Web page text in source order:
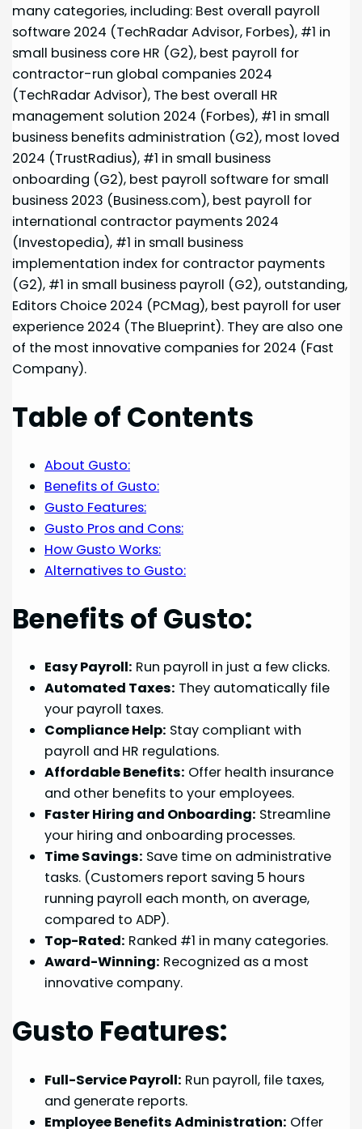
many categories, including: Best overall payroll
software 2024 (TechRadar Advisor, Forbes), #1 in
small business core HR (G2), best payroll for
contractor-run global companies 2024
(TechRadar Advisor), The best overall HR
management solution 2024 (Forbes), #1 in small
business benefits administration (G2), most loved
2024 (TrustRadius), #1 in small business
onboarding (G2), best payroll software for small
business 2023 (Business.com), best payroll for
international contractor payments 2024
(Investopedia), #1 in small business
implementation index for contractor payments
(G2), #1 in small business payroll (G2), outstanding,
Editors Choice 2024 (PCMag), best payroll for user
experience 2024 (The Blueprint). They are also one
of the most innovative companies for 2024 (Fast
Company).
Table of Contents
About Gusto:
Benefits of Gusto:
Gusto Features:
Gusto Pros and Cons:
How Gusto Works:
Alternatives to Gusto:
Benefits of Gusto:
Easy Payroll: Run payroll in just a few clicks.
Automated Taxes: They automatically file
your payroll taxes.
Compliance Help: Stay compliant with
payroll and HR regulations.
Affordable Benefits: Offer health insurance
and other benefits to your employees.
Faster Hiring and Onboarding: Streamline
your hiring and onboarding processes.
Time Savings: Save time on administrative
tasks. (Customers report saving 5 hours
running payroll each month, on average,
compared to ADP).
Top-Rated: Ranked #1 in many categories.
Award-Winning: Recognized as a most
innovative company.
Gusto Features:
Full-Service Payroll: Run payroll, file taxes,
and generate reports.
Employee Benefits Administration: Offer